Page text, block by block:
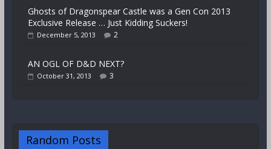
Ghosts of Dragonspear Castle was a Gen Con 2013
Exclusive Release … Just Kidding Suckers!
December 5, 2013 2
AN OGL OF D&D NEXT?
October 31, 2013 3
Random Posts